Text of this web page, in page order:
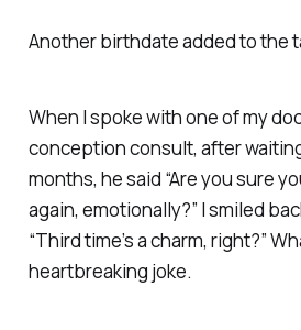
Another birthdate added to the
When I spoke with one of my
conception consult, after
months, he said “Are you sure
again, emotionally?” I smiled
“Third time’s a charm, right?”
heartbreaking joke.